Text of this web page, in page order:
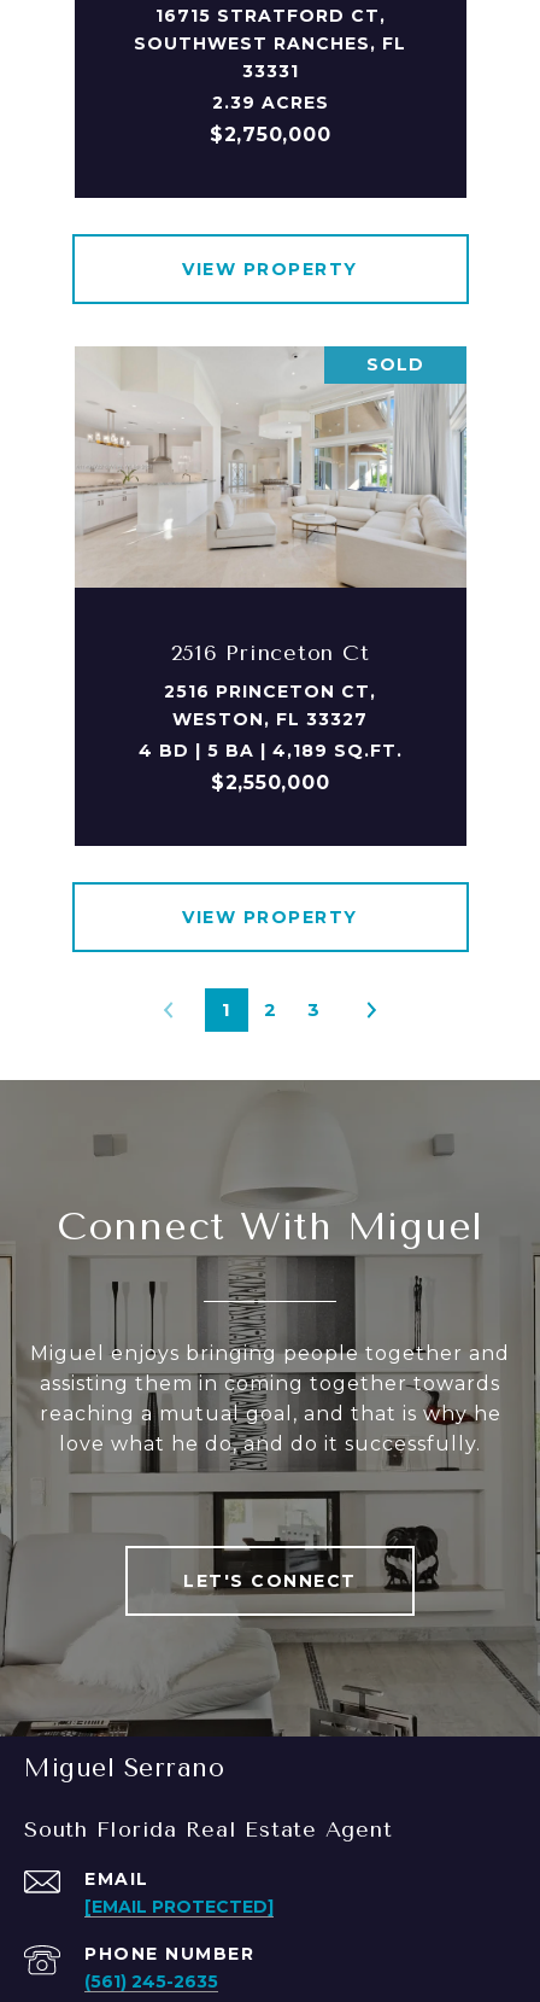
16715 STRATFORD CT,
SOUTHWEST RANCHES, FL
33331
2.39 ACRES
$2,750,000
VIEW PROPERTY
SOLD
2516 Princeton Ct
2516 PRINCETON CT,
WESTON, FL 33327
4 BD | 5 BA | 4,189 SQ.FT.
$2,550,000
VIEW PROPERTY
1 2 3
Connect With Miguel
Miguel enjoys bringing people together and
assisting them in coming together towards
reaching a mutual goal, and that is why he
love what he do, and do it successfully.
LET'S CONNECT
Miguel Serrano
South Florida Real Estate Agent
EMAIL
[EMAIL PROTECTED]
PHONE NUMBER
(561) 245-2635